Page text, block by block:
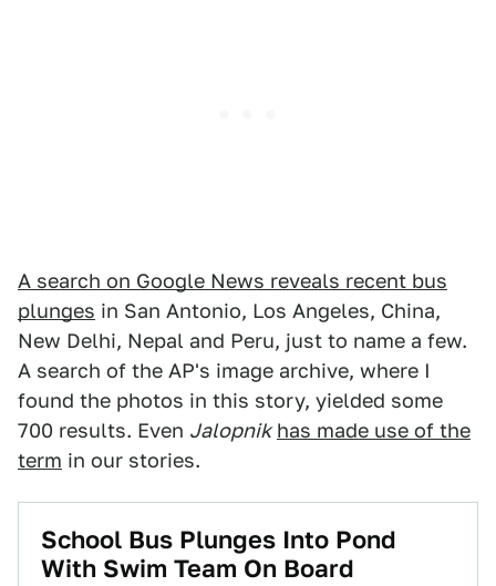
A search on Google News reveals recent bus
plunges in San Antonio, Los Angeles, China,
New Delhi, Nepal and Peru, just to name a few.
A search of the AP's image archive, where I
found the photos in this story, yielded some
700 results. Even Jalopnik has made use of the
term in our stories.
School Bus Plunges Into Pond
With Swim Team On Board